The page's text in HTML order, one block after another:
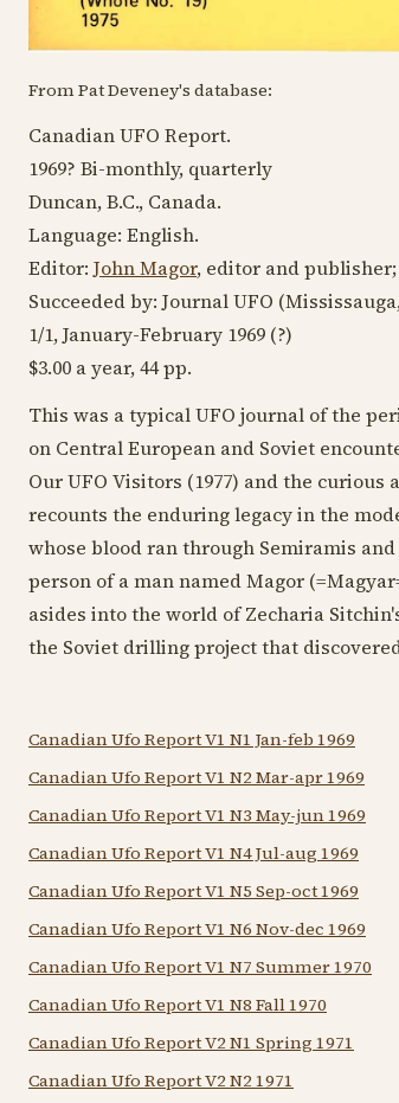
From Pat Deveney's database:
Canadian UFO Report.
1969? Bi-monthly, quarterly
Duncan, B.C., Canada.
Language: English.
Editor: John Magor, editor and publisher;
Succeeded by: Journal UFO
1/1, January-February 1969 (?)
$3.00 a year, 44 pp.
This was a typical UFO journal of the
on Central European and Soviet
Our UFO Visitors (1977) and the curious
recounts the enduring legacy in the
whose blood ran through Semiramis
person of a man named Magor
asides into the world of Zecharia
the Soviet drilling project that
Canadian Ufo Report V1 N1 Jan-feb 1969
Canadian Ufo Report V1 N2 Mar-apr 1969
Canadian Ufo Report V1 N3 May-jun 1969
Canadian Ufo Report V1 N4 Jul-aug 1969
Canadian Ufo Report V1 N5 Sep-oct 1969
Canadian Ufo Report V1 N6 Nov-dec 1969
Canadian Ufo Report V1 N7 Summer 1970
Canadian Ufo Report V1 N8 Fall 1970
Canadian Ufo Report V2 N1 Spring 1971
Canadian Ufo Report V2 N2 1971